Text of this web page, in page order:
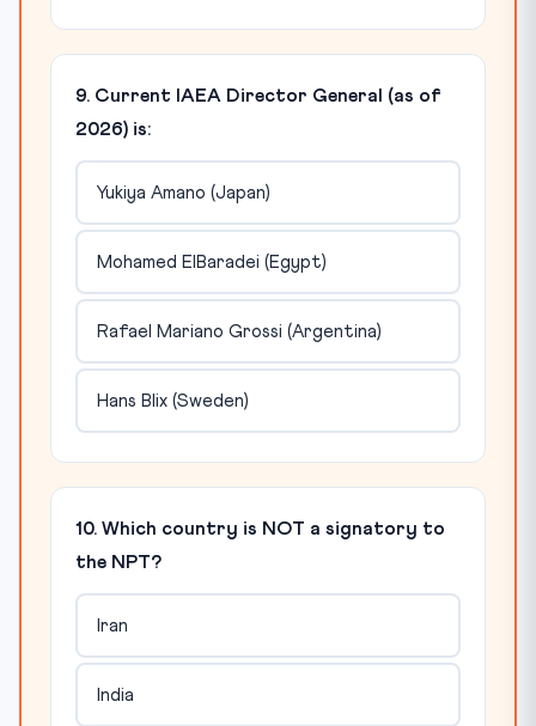
9. Current IAEA Director General (as of
2026) is:
Yukiya Amano (Japan)
Mohamed ElBaradei (Egypt)
Rafael Mariano Grossi (Argentina)
Hans Blix (Sweden)
10. Which country is NOT a signatory to
the NPT?
Iran
India